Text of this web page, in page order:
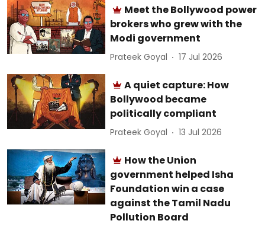
Meet the Bollywood power
brokers who grew with the
Modi government
Prateek Goyal 17 Jul 2026
A quiet capture: How
Bollywood became
politically compliant
Prateek Goyal 13 Jul 2026
How the Union
government helped Isha
Foundation win a case
against the Tamil Nadu
Pollution Board